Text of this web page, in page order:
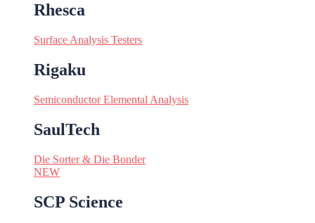
Rhesca
Surface Analysis Testers
Rigaku
Semiconductor Elemental Analysis
SaulTech
Die Sorter & Die Bonder
NEW
SCP Science